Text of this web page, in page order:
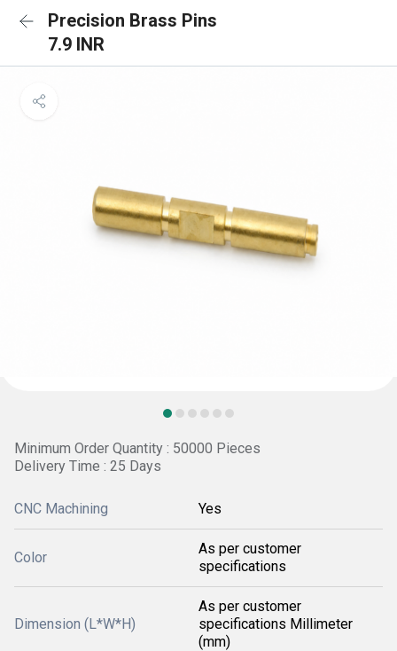
Precision Brass Pins
7.9 INR
Minimum Order Quantity : 50000 Pieces
Delivery Time : 25 Days
CNC Machining Yes
Color
As per customer
specifications
Dimension (L*W*H)
As per customer
specifications Millimeter
(mm)